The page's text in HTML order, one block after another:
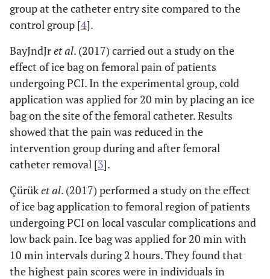
group at the catheter entry site compared to the
control group [4].
BayJndJret al. (2017) carried out a study on the
effect of ice bag on femoral pain of patients
undergoing PCI. In the experimental group, cold
application was applied for 20 min by placing an ice
bag on the site of the femoral catheter. Results
showed that the pain was reduced in the
intervention group during and after femoral
catheter removal [3].
Çürüket al. (2017) performed a study on the effect
of ice bag application to femoral region of ​​patients
undergoing PCI on local vascular complications and
low back pain. Ice bag was applied for 20 min with
10 min intervals during 2 hours. They found that
the highest pain scores were in individuals in